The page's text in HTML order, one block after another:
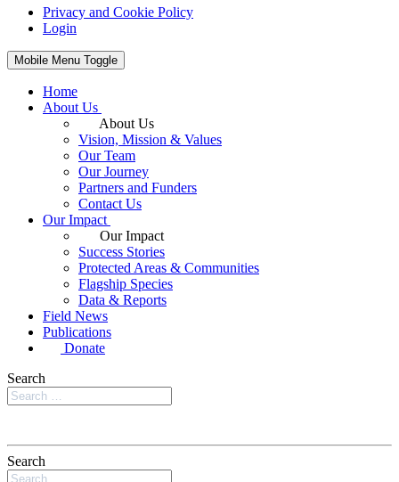
Privacy and Cookie Policy
Login
Mobile Menu Toggle
Home
About Us
About Us
Vision, Mission & Values
Our Team
Our Journey
Partners and Funders
Contact Us
Our Impact
Our Impact
Success Stories
Protected Areas & Communities
Flagship Species
Data & Reports
Field News
Publications
Donate
Search
Search